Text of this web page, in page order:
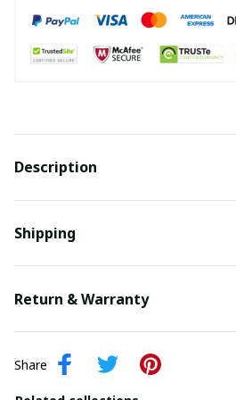
Description
Shipping
Return & Warranty
Share